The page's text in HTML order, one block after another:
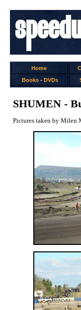
Home
Books- DVDs
SHUMEN -
Pictures taken by Milen